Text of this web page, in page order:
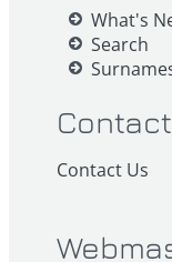
What's
Search
Contact
Contact Us